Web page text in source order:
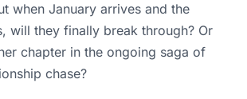
when January arrives and the
will they finally break through? Or
chapter in the ongoing saga of
chase?